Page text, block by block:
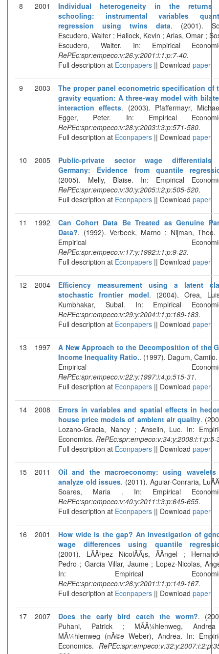
8 2001
Individual heterogeneity in the returns
schooling: instrumental variables
regression using twins data. (2001).
Escudero, Walter ; Hallock, Kevin ; Arias, Omar ;
Escudero, Walter. In: Empirical
RePEc:spr:empeco:v:26:y:2001:i:1:p:7-40.
Full description at Econpapers || Download paper
9 2003
The proper panel econometric specification of
gravity equation: A three-way model with
interaction effects. (2003). Pfaffermayr,
Egger, Peter. In: Empirical
RePEc:spr:empeco:v:28:y:2003:i:3:p:571-580.
Full description at Econpapers || Download paper
10 2005
Public-private sector wage
Germany: Evidence from quantile
(2005). Melly, Blaise. In: Empirical
RePEc:spr:empeco:v:30:y:2005:i:2:p:505-520.
Full description at Econpapers || Download paper
11 1992
Can Cohort Data Be Treated as Genuine
Data?. (1992). Verbeek, Marno ; Nijman, Theo.
Empirical
RePEc:spr:empeco:v:17:y:1992:i:1:p:9-23.
Full description at Econpapers || Download paper
12 2004
Efficiency measurement using a latent
stochastic frontier model. (2004). Orea,
Kumbhakar, Subal. In: Empirical
RePEc:spr:empeco:v:29:y:2004:i:1:p:169-183.
Full description at Econpapers || Download paper
13 1997
A New Approach to the Decomposition of the
Income Inequality Ratio.. (1997). Dagum,
Empirical
RePEc:spr:empeco:v:22:y:1997:i:4:p:515-31.
Full description at Econpapers || Download paper
14 2008
Errors in variables and spatial effects in
house price models of ambient air quality.
Lozano-Gracia, Nancy ; Anselin, Luc. In:
Economics. RePEc:spr:empeco:v:34:y:2008:i:1:p:5-
Full description at Econpapers || Download paper
15 2011
Oil and the macroeconomy: using
analyze old issues. (2011). Aguiar-Conraria,
Soares, Maria . In: Empirical
RePEc:spr:empeco:v:40:y:2011:i:3:p:645-655.
Full description at Econpapers || Download paper
16 2001
How wide is the gap? An investigation of
wage differences using quantile
(2001). LÃÂ³pez NicolÃÂ¡s, ÃÂngel ;
Pedro ; Garcia Villar, Jaume ; Lopez-Nicolas,
In: Empirical
RePEc:spr:empeco:v:26:y:2001:i:1:p:149-167.
Full description at Econpapers || Download paper
17 2007 Does the early bird catch the worm?.
Puhani, Patrick ; MÃÂ¼hlenweg,
MÃ¼hlenweg (nÃ©e Weber), Andrea. In:
Economics.